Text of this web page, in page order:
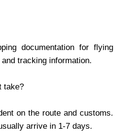
documentation for flying
tracking information.
take?
on the route and customs.
arrive in 1-7 days.